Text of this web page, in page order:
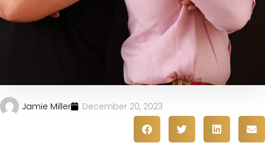
Jamie Miller December 20, 2023